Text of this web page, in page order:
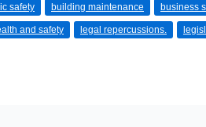
safety building maintenance business
and safety legal repercussions.